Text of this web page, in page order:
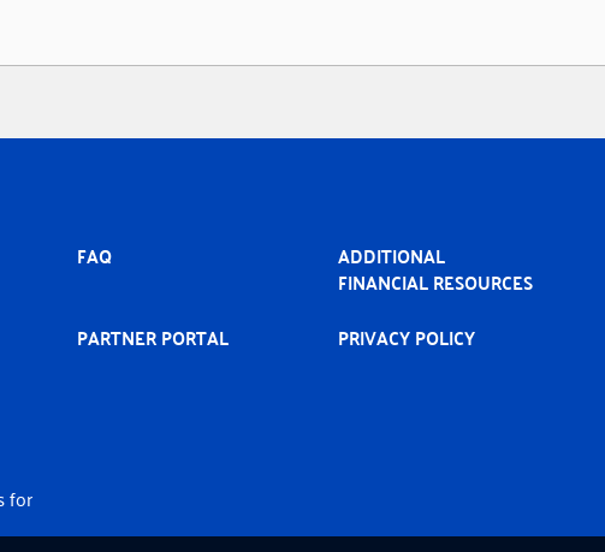
for
NAVIGATION
FAQ
ADDITIONAL
FINANCIAL RESOURCES
PARTNER PORTAL
PRIVACY POLICY